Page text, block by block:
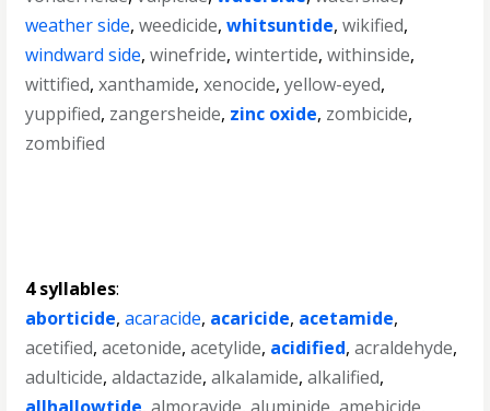
weather side,weedicide,whitsuntide,wikified,
windward side,winefride,wintertide,withinside,
wittified,xanthamide,xenocide,yellow-eyed,
yuppified, zangersheide, zinc oxide, zombicide,
zombified
4 syllables:
aborticide,acaracide, acaricide, acetamide,
acetified,acetonide,acetylide, acidified,acraldehyde,
adulticide,aldactazide,alkalamide,alkalified,